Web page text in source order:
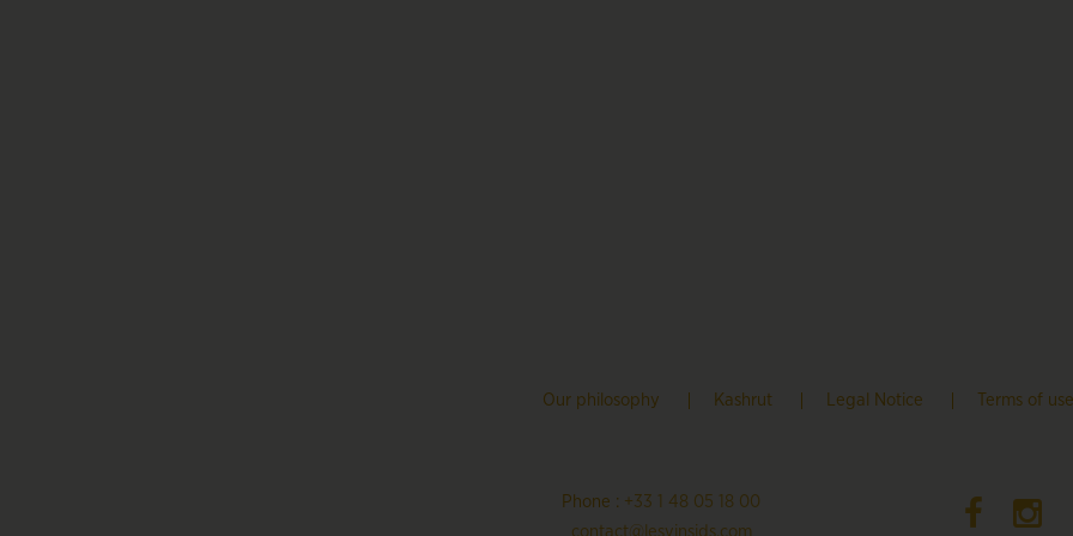
Our philosophy Kashrut Legal Notice Terms of use
Phone : +33 1 48 05 18 00
contact@lesvinsids.com